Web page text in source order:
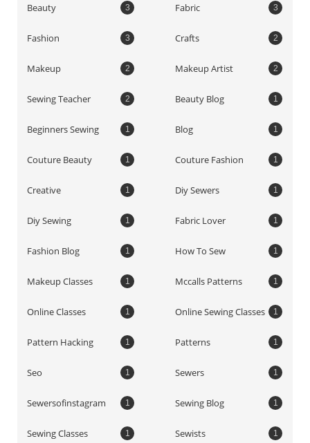
Beauty 3 Fabric 3
Fashion 3 Crafts 2
Makeup 2 Makeup Artist 2
Sewing Teacher 2 Beauty Blog 1
Beginners Sewing 1 Blog 1
Couture Beauty 1 Couture Fashion 1
Creative 1 Diy Sewers 1
Diy Sewing 1 Fabric Lover 1
Fashion Blog 1 How To Sew 1
Makeup Classes 1 Mccalls Patterns 1
Online Classes 1 Online Sewing Classes 1
Pattern Hacking 1 Patterns 1
Seo 1 Sewers 1
Sewersofinstagram 1 Sewing Blog 1
Sewing Classes 1 Sewists 1